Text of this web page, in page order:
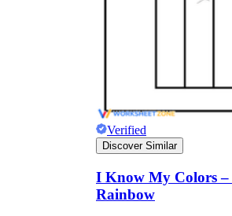
Verified
Discover Similar
I Know My Colors –
Rainbow